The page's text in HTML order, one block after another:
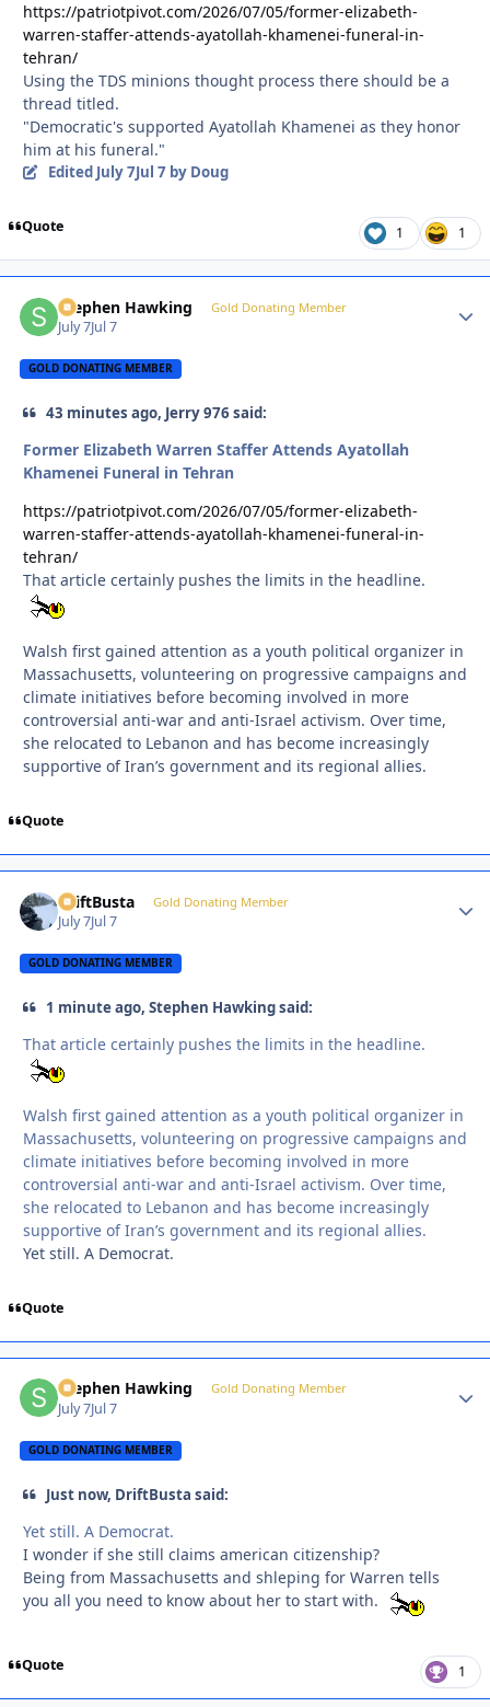
https://patriotpivot.com/2026/07/05/former-elizabeth-
warren-staffer-attends-ayatollah-khamenei-funeral-in-
tehran/
Using the TDS minions thought process there should be a
thread titled.
"Democratic's supported Ayatollah Khamenei as they honor
him at his funeral."
Edited July 7Jul 7by Doug
Quote 1 1
Stephen Hawking Gold Donating Member
July 7Jul 7
GOLD DONATING MEMBER
43 minutes ago, Jerry 976 said:
Former Elizabeth Warren Staffer Attends Ayatollah
Khamenei Funeral in Tehran
https://patriotpivot.com/2026/07/05/former-elizabeth-
warren-staffer-attends-ayatollah-khamenei-funeral-in-
tehran/
That article certainly pushes the limits in the headline.
Walsh first gained attention as a youth political organizer in
Massachusetts, volunteering on progressive campaigns and
climate initiatives before becoming involved in more
controversial anti-war and anti-Israel activism. Over time,
she relocated to Lebanon and has become increasingly
supportive of Iran’s government and its regional allies.
Quote
DriftBusta Gold Donating Member
July 7Jul 7
GOLD DONATING MEMBER
1 minute ago, Stephen Hawking said:
That article certainly pushes the limits in the headline.
Walsh first gained attention as a youth political organizer in
Massachusetts, volunteering on progressive campaigns and
climate initiatives before becoming involved in more
controversial anti-war and anti-Israel activism. Over time,
she relocated to Lebanon and has become increasingly
supportive of Iran’s government and its regional allies.
Yet still. A Democrat.
Quote
Stephen Hawking Gold Donating Member
July 7Jul 7
GOLD DONATING MEMBER
Just now, DriftBusta said:
Yet still. A Democrat.
I wonder if she still claims american citizenship?
Being from Massachusetts and shleping for Warren tells
you all you need to know about her to start with.
Quote 1